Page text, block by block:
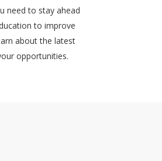
need to stay ahead
to improve
about the latest
opportunities.